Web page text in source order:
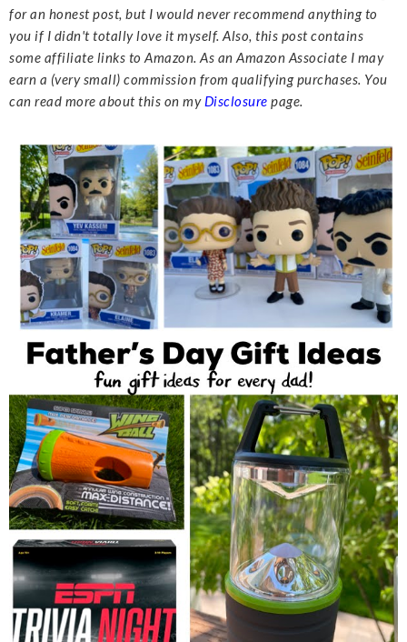
for an honest post, but I would never recommend anything to
you if I didn't totally love it myself. Also, this post contains
some affiliate links to Amazon. As an Amazon Associate I may
earn a (very small) commission from qualifying purchases. You
can read more about this on my Disclosure page.